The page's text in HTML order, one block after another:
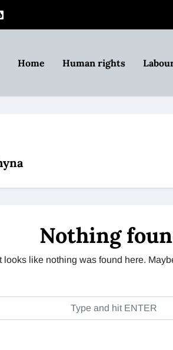
Home Human rights
Nothing
looks like nothing was found here.